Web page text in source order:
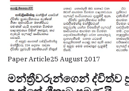
Paper Article25 August 2017
මන්ත්‍රීවරුන්ගෙන් ද්විත්ව